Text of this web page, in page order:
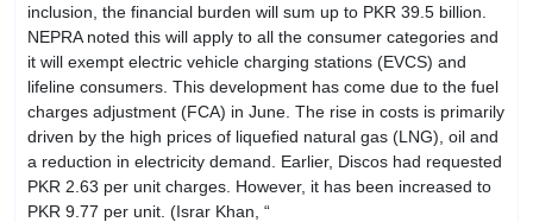
inclusion, the financial burden will sum up to PKR 39.5 billion.
NEPRA noted this will apply to all the consumer categories and
it will exempt electric vehicle charging stations (EVCS) and
lifeline consumers. This development has come due to the fuel
charges adjustment (FCA) in June. The rise in costs is primarily
driven by the high prices of liquefied natural gas (LNG), oil and
a reduction in electricity demand. Earlier, Discos had requested
PKR 2.63 per unit charges. However, it has been increased to
PKR 9.77 per unit. (Israr Khan, “